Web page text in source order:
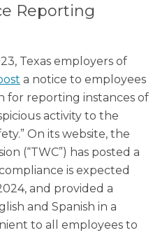
Reporting
Texas employers of
a notice to employees
for reporting instances of
activity to the
On its website, the
(“TWC”) has posted a
is expected
and provided a
and Spanish in a
to all employees to